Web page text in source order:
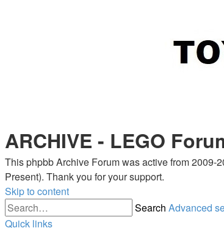
ARCHIVE - LEGO
This phpbb Archive Forum was active from 2009-
Present). Thank you for your support.
Skip to content
Search Advanced
Quick links